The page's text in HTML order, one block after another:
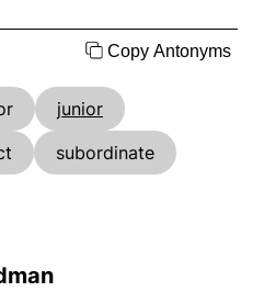
Copy Antonyms
junior
subordinate